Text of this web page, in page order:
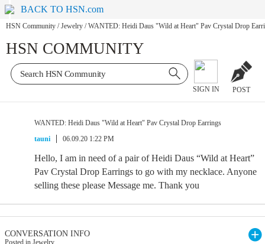
BACK TO HSN.com
HSN Community / Jewelry / WANTED: Heidi Daus "Wild at Heart" Pav Crystal Drop
HSN COMMUNITY
SIGN IN POST
WANTED: Heidi Daus "Wild at Heart" Pav Crystal Drop Earrings
tauni
06.09.20 1:22 PM
Hello, I am in need of a pair of Heidi Daus “Wild at Heart”
Pav Crystal Drop Earrings to go with my necklace. Anyone
selling these please Message me. Thank you
CONVERSATION INFO
Posted in Jewelry